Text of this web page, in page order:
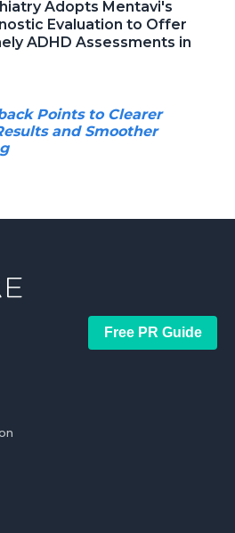
Adopts Mentavi's
Evaluation to Offer
ADHD Assessments in
Points to Clearer
and Smoother
Free PR Guide